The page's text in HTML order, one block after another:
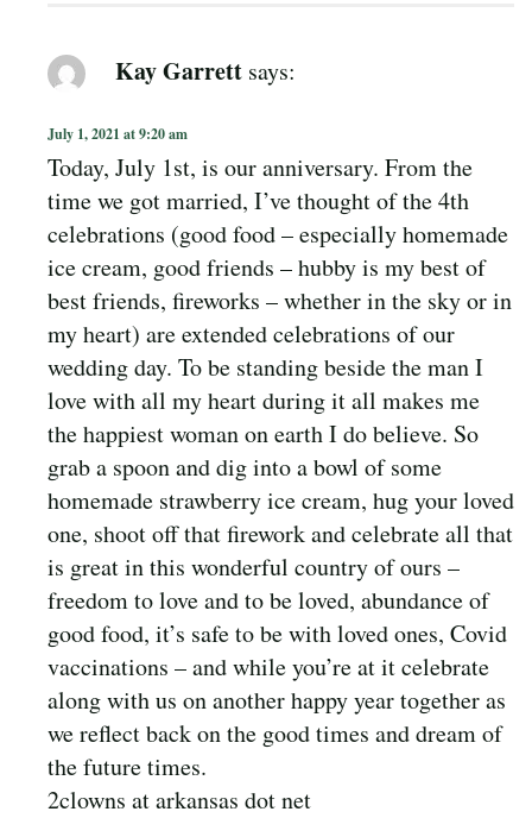
Kay Garrett says:
July 1, 2021 at 9:20 am
Today, July 1st, is our anniversary. From the
time we got married, I’ve thought of the 4th
celebrations (good food – especially homemade
ice cream, good friends – hubby is my best of
best friends, fireworks – whether in the sky or in
my heart) are extended celebrations of our
wedding day. To be standing beside the man I
love with all my heart during it all makes me
the happiest woman on earth I do believe. So
grab a spoon and dig into a bowl of some
homemade strawberry ice cream, hug your loved
one, shoot off that firework and celebrate all that
is great in this wonderful country of ours –
freedom to love and to be loved, abundance of
good food, it’s safe to be with loved ones, Covid
vaccinations – and while you’re at it celebrate
along with us on another happy year together as
we reflect back on the good times and dream of
the future times.
2clowns at arkansas dot net